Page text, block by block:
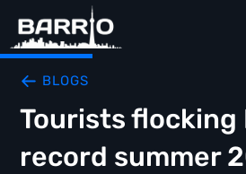
BLOGS
Tourists flocking
record summer